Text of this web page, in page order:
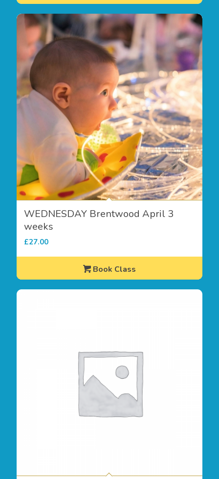
WEDNESDAY Brentwood April 3
weeks
£27.00
Book Class